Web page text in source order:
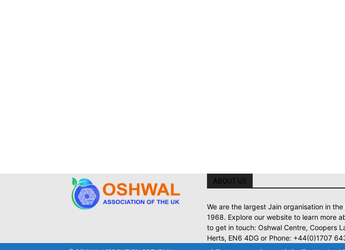
ABOUT US
We are the largest Jain organisation in
1968. Explore our website to learn more
to get in touch: Oshwal Centre, Coopers
Herts, EN6 4DG or Phone: +44(0)1707